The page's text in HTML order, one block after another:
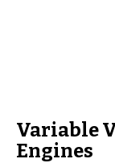
Variable
Engines